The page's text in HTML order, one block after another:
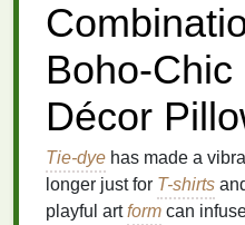
Boho-Chic
Décor
Tie-dye has made a
longer just for T-shirts
playful artform can